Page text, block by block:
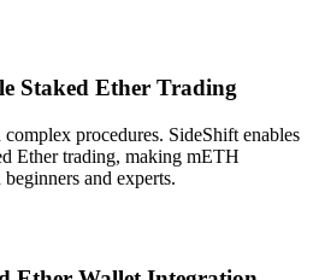
Staked Ether Trading
procedures. SideShift enables
Ether trading, making mETH
and experts.